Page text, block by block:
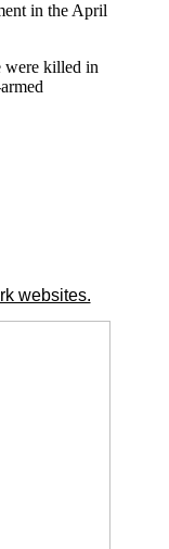
in the April
were killed in
websites.